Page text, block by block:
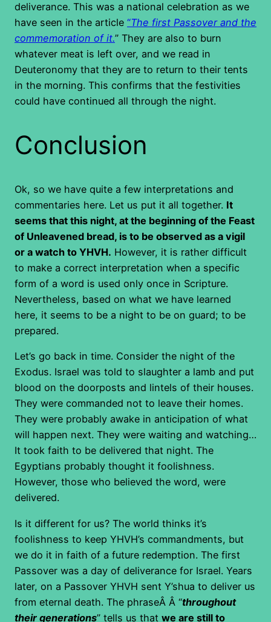
deliverance. This was a national celebration as we
have seen in the article “The first Passover and the
commemoration of it.” They are also to burn
whatever meat is left over, and we read in
Deuteronomy that they are to return to their tents
in the morning. This confirms that the festivities
could have continued all through the night.
Conclusion
Ok, so we have quite a few interpretations and
commentaries here. Let us put it all together. It
seems that this night, at the beginning of the Feast
of Unleavened bread, is to be observed as a vigil
or a watch to YHVH. However, it is rather difficult
to make a correct interpretation when a specific
form of a word is used only once in Scripture.
Nevertheless, based on what we have learned
here, it seems to be a night to be on guard; to be
prepared.
Let’s go back in time. Consider the night of the
Exodus. Israel was told to slaughter a lamb and put
blood on the doorposts and lintels of their houses.
They were commanded not to leave their homes.
They were probably awake in anticipation of what
will happen next. They were waiting and watching…
It took faith to be delivered that night. The
Egyptians probably thought it foolishness.
However, those who believed the word, were
delivered.
Is it different for us? The world thinks it’s
foolishness to keep YHVH’s commandments, but
we do it in faith of a future redemption. The first
Passover was a day of deliverance for Israel. Years
later, on a Passover YHVH sent Y’shua to deliver us
from eternal death. The phraseÂ Â “throughout
their generations” tells us that we are still to